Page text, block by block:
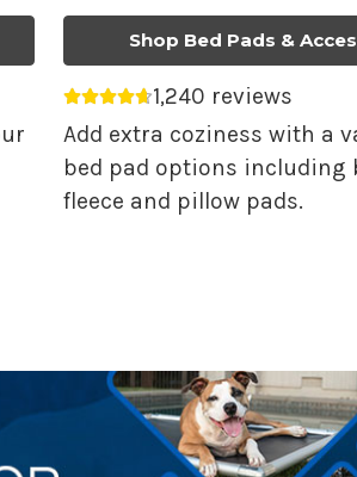
Shop Bed Pads &
Average rating 4.68 out of 5.
1,240 reviews
Add extra coziness with a
bed pad options including
fleece and pillow pads.